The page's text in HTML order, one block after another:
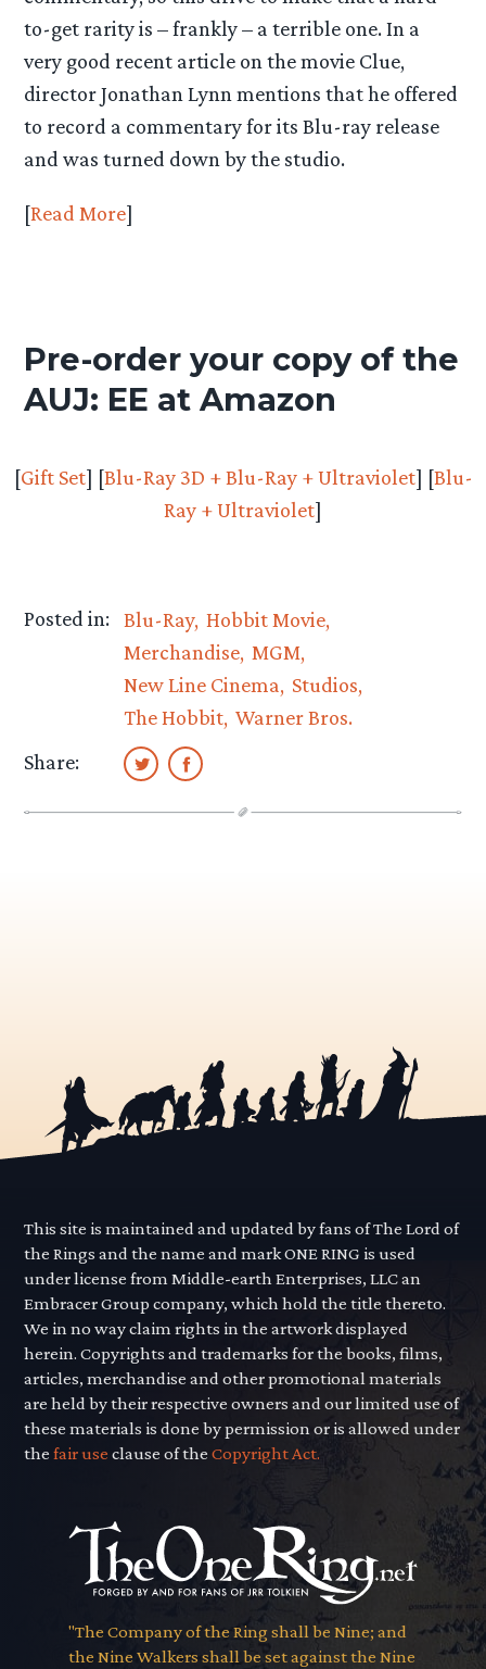
to-get rarity is – frankly – a terrible one. In a
very good recent article on the movie Clue,
director Jonathan Lynn mentions that he offered
to record a commentary for its Blu-ray release
and was turned down by the studio.
[Read More]
Pre-order your copy of the
AUJ: EE at Amazon
[Gift Set] [Blu-Ray 3D + Blu-Ray + Ultraviolet] [Blu-
Ray + Ultraviolet]
Posted in: Blu-Ray Hobbit Movie
Merchandise MGM
New Line Cinema
Studios
The Hobbit Warner Bros.
Share:
This site is maintained and updated by fans of The Lord of
the Rings and the name and mark ONE RING is used
under license from Middle-earth Enterprises, LLC an
Embracer Group company, which hold the title thereto.
We in no way claim rights in the artwork displayed
herein. Copyrights and trademarks for the books, films,
articles, merchandise and other promotional materials
are held by their respective owners and our limited use of
these materials is done by permission or is allowed under
thefair use clause of theCopyright Act.
"The Company of the Ring shall be Nine; and
the Nine Walkers shall be set against the Nine